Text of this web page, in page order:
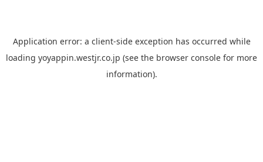
Application error: a client-side exception has occurred while
loading yoyappin.westjr.co.jp (see the browser console for more
information).